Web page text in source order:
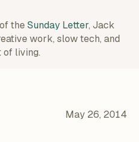
theSunday Letter, Jack
work, slow tech, and
of living.
May 26, 2014